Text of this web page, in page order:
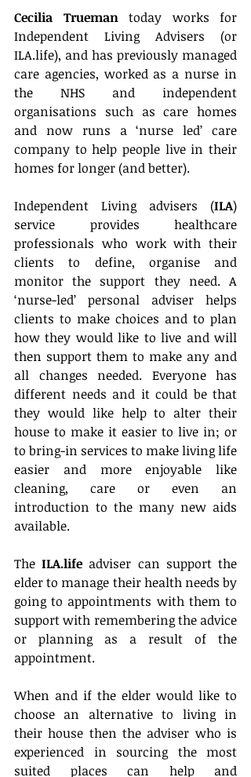
Cecilia Trueman today works for
Independent Living Advisers (or
ILA.life), and has previously managed
care agencies, worked as a nurse in
the NHS and independent
organisations such as care homes
and now runs a ‘nurse led’ care
company to help people live in their
homes for longer (and better).
Independent Living advisers (ILA)
service provides healthcare
professionals who work with their
clients to define, organise and
monitor the support they need. A
‘nurse-led’ personal adviser helps
clients to make choices and to plan
how they would like to live and will
then support them to make any and
all changes needed. Everyone has
different needs and it could be that
they would like help to alter their
house to make it easier to live in; or
to bring-in services to make living life
easier and more enjoyable like
cleaning, care or even an
introduction to the many new aids
available.
The ILA.life adviser can support the
elder to manage their health needs by
going to appointments with them to
support with remembering the advice
or planning as a result of the
appointment.
When and if the elder would like to
choose an alternative to living in
their house then the adviser who is
experienced in sourcing the most
suited places can help and